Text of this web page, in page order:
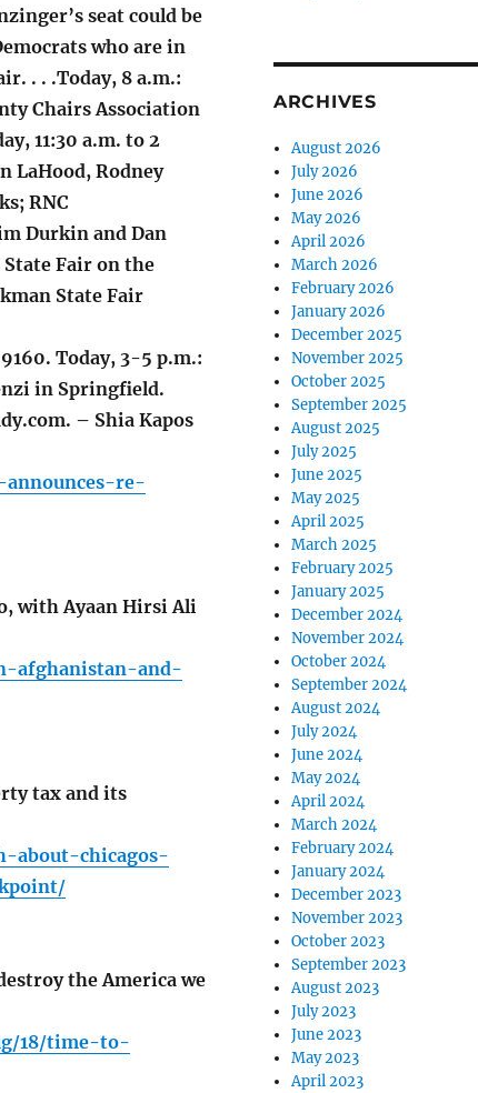
seat could be
who are in
. . .Today, 8 a.m.:
Chairs Association
11:30 a.m. to 2
LaHood, Rodney
RNC
Durkin and Dan
Fair on the
State Fair
Today, 3-5 p.m.:
in Springfield.
– Shia Kapos
re-
with Ayaan Hirsi Ali
afghanistan-and-
tax and its
about-chicagos-
the America we
18/time-to-
ARCHIVES
August 2026
July 2026
June 2026
May 2026
April 2026
March 2026
February 2026
January 2026
December 2025
November 2025
October 2025
September 2025
August 2025
July 2025
June 2025
May 2025
April 2025
March 2025
February 2025
January 2025
December 2024
November 2024
October 2024
September 2024
August 2024
July 2024
June 2024
May 2024
April 2024
March 2024
February 2024
January 2024
December 2023
November 2023
October 2023
September 2023
August 2023
July 2023
June 2023
May 2023
April 2023